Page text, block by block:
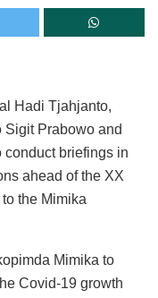
Hadi Tjahjanto,
Prabowo and
conduct briefings in
ahead of the XX
the Mimika
Mimika to
Covid-19 growth